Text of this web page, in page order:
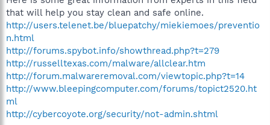
that will help you stay clean and safe online.
http://users.telenet.be/bluepatchy/miekiemoes/preventio
n.html
http://forums.spybot.info/showthread.php?t=279
http://russelltexas.com/malware/allclear.htm
http://forum.malwareremoval.com/viewtopic.php?t=14
http://www.bleepingcomputer.com/forums/topict2520.ht
ml
http://cybercoyote.org/security/not-admin.shtml